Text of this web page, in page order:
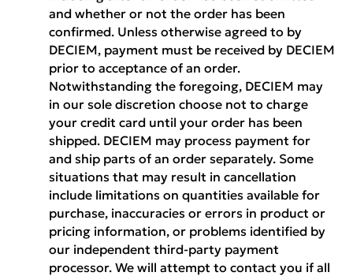
and whether or not the order has been
confirmed. Unless otherwise agreed to by
DECIEM, payment must be received by DECIEM
prior to acceptance of an order.
Notwithstanding the foregoing, DECIEM may
in our sole discretion choose not to charge
your credit card until your order has been
shipped. DECIEM may process payment for
and ship parts of an order separately. Some
situations that may result in cancellation
include limitations on quantities available for
purchase, inaccuracies or errors in product or
pricing information, or problems identified by
our independent third-party payment
processor. We will attempt to contact you if all